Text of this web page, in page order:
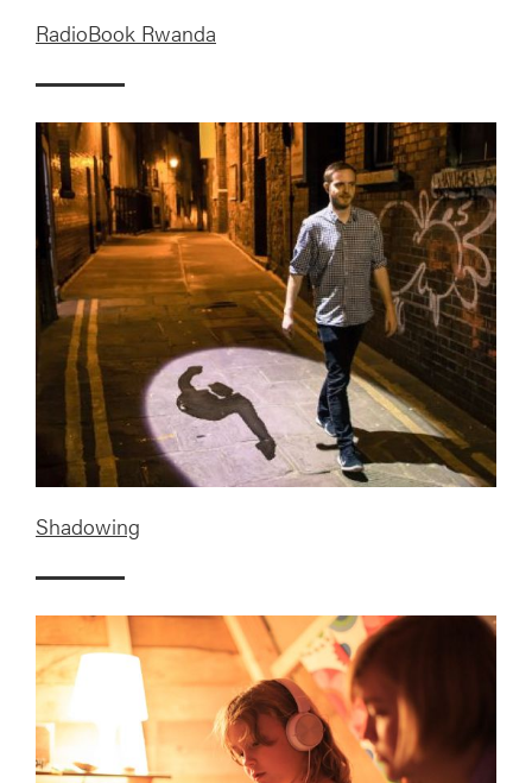
RadioBook Rwanda
Shadowing